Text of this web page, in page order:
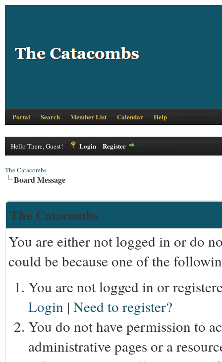
Portal Search Member List Calendar Help
Hello There, Guest! Login Register
The Catacombs
Board Message
The Catacombs
You are either not logged in or do
could be because one of the
You are not logged in or
Login | Need to register?
You do not have permission to
administrative pages or a